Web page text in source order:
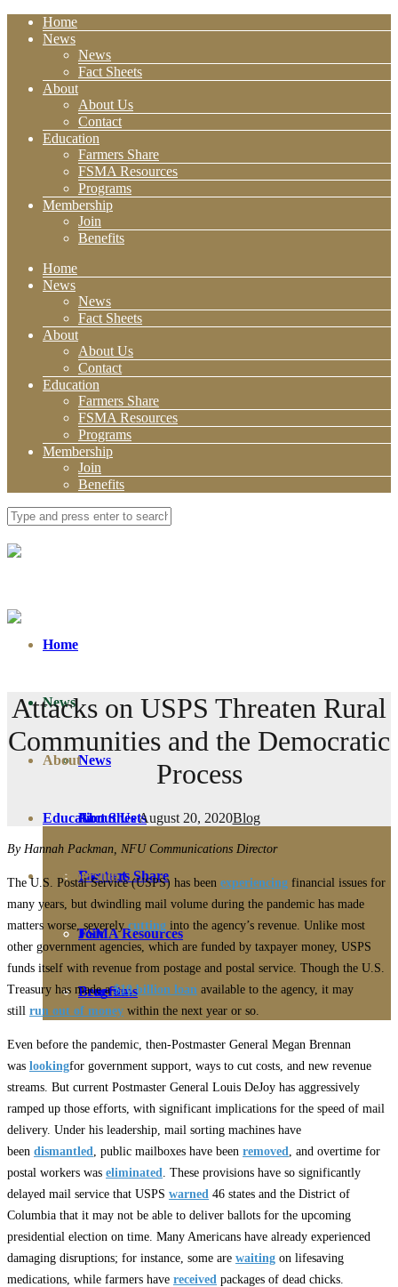
Home
News
News
Fact Sheets
About
About Us
Contact
Education
Farmers Share
FSMA Resources
Programs
Membership
Join
Benefits
Home
News
News
Fact Sheets
About
About Us
Contact
Education
Farmers Share
FSMA Resources
Programs
Membership
Join
Benefits
Home
News
News
Fact Sheets
About
About Us
Contact
Education
Farmers Share
FSMA Resources
Programs
Membership
Join
Benefits
Attacks on USPS Threaten Rural
Communities and the Democratic
Process
August 20, 2020Blog
By Hannah Packman, NFU Communications Director
The U.S. Postal Service (USPS) has been experiencing financial issues for
many years, but dwindling mail volume during the pandemic has made
matters worse, severely cutting into the agency’s revenue. Unlike most
other government agencies, which are funded by taxpayer money, USPS
funds itself with revenue from postage and postal service. Though the U.S.
Treasury has made a$10 billion loan available to the agency, it may
still run out of money within the next year or so.
Even before the pandemic, then-Postmaster General Megan Brennan
was lookingfor government support, ways to cut costs, and new revenue
streams. But current Postmaster General Louis DeJoy has aggressively
ramped up those efforts, with significant implications for the speed of mail
delivery. Under his leadership, mail sorting machines have
been dismantled , public mailboxes have been removed
, and overtime for
postal workers was eliminated
. These provisions have so significantly
delayed mail service that USPS warned 46 states and the District of
Columbia that it may not be able to deliver ballots for the upcoming
presidential election on time. Many Americans have already experienced
damaging disruptions; for instance, some are waiting on lifesaving
medications, while farmers have received packages of dead chicks.